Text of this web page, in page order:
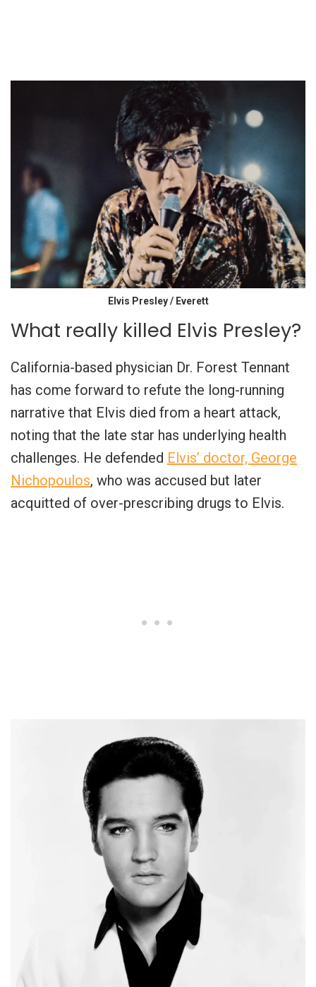
Elvis Presley / Everett
What really killed Elvis Presley?
California-based physician Dr. Forest Tennant
has come forward to refute the long-running
narrative that Elvis died from a heart attack,
noting that the late star has underlying health
challenges. He defended Elvis’ doctor, George
Nichopoulos, who was accused but later
acquitted of over-prescribing drugs to Elvis.